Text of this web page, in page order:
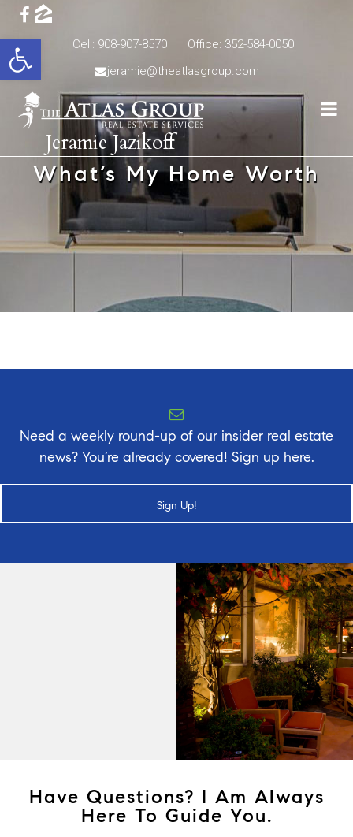
Open toolbarCell: 908-907-8570
Office: 352-584-0050
jeramie@theatlasgroup.com
Jeramie Jazikoff
What’s My Home Worth
Need a weekly round-up of our insider real estate
news? You’re already covered! Sign up here.
Sign Up!
Have Questions? I Am Always
Here To Guide You.